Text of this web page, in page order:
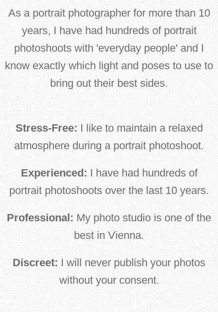
As a portrait photographer for more than 10
years, I have had hundreds of portrait
photoshoots with 'everyday people' and I
know exactly which light and poses to use to
bring out their best sides.
Stress-Free: I like to maintain a relaxed
atmosphere during a portrait photoshoot.
Experienced: I have had hundreds of
portrait photoshoots over the last 10 years.
Professional: My photo studio is one of the
best in Vienna.
Discreet: I will never publish your photos
without your consent.